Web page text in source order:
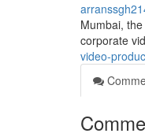
Mumbai,
corporate
video-